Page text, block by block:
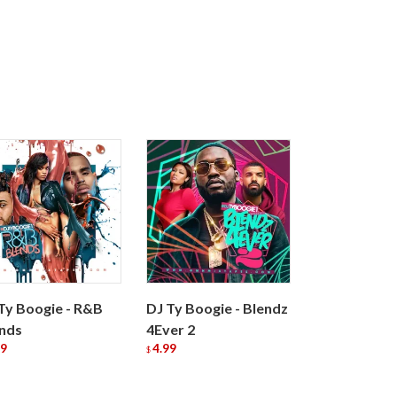
Boogie - R&B
DJ Ty Boogie - Blendz
4Ever 2
$4.99